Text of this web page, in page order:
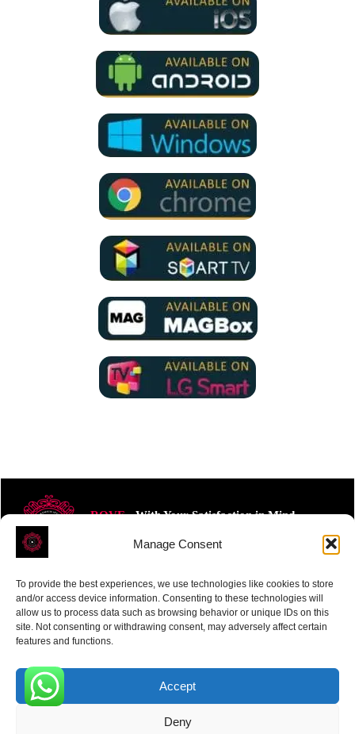
Manage Consent
To provide the best experiences, we use technologies like cookies to store
and/or access device information. Consenting to these technologies will
allow us to process data such as browsing behavior or unique IDs on this
site. Not consenting or withdrawing consent, may adversely affect certain
features and functions.
Accept
Deny
ROVE- With Your Satisfaction in Mind.
Receive the latest news